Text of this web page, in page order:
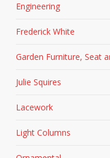
Engineering
Frederick White
Garden Furniture, Seat
Julie Squires
Lacework
Light Columns